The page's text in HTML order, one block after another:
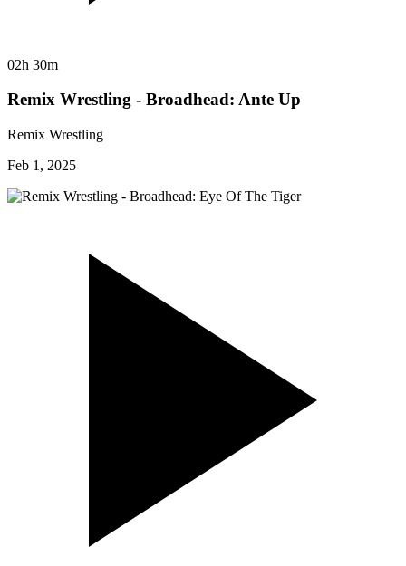
02h 30m
Remix Wrestling - Broadhead: Ante Up
Remix Wrestling
Feb 1, 2025